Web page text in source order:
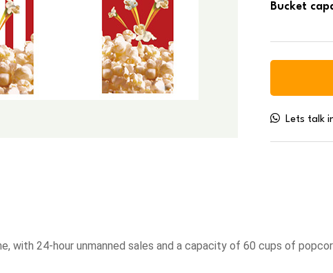
Bucket
Lets talk
with 24-hour unmanned sales and a capacity of 60 cups of